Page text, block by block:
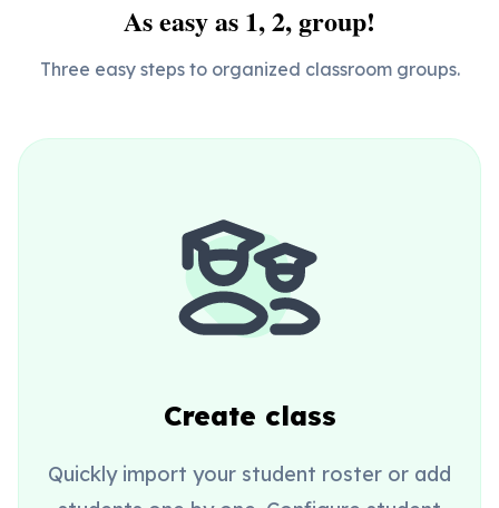
As easy as 1, 2, group!
Three easy steps to organized classroom groups.
Create class
Quickly import your student roster or add